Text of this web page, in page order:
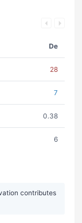
De
28
7
0.38
6
contributes